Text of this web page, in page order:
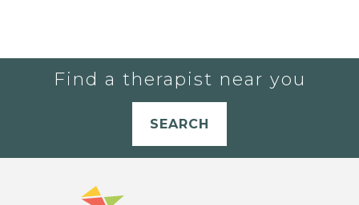
Find a therapist near you
SEARCH